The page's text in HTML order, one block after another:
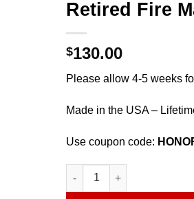
Retired Fire
$130.00
Please allow 4-5 weeks
Made in the USA –
Use coupon code:
Retired Fire Marshal